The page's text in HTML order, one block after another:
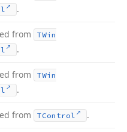
.
from
TWin
.
from
TWin
.
from TControl .